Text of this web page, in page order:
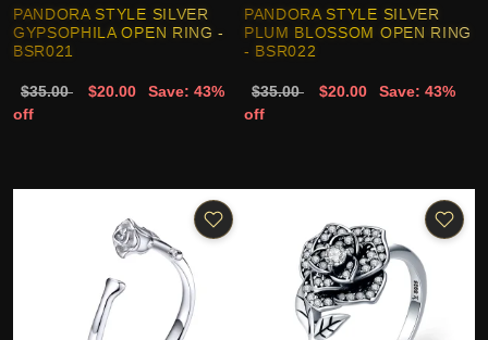
PANDORA STYLE SILVER
GYPSOPHILA OPEN RING -
BSR021
$35.00 $20.00
Save: 43%
off
PANDORA STYLE SILVER
PLUM BLOSSOM OPEN RING
- BSR022
$35.00 $20.00
Save: 43%
off